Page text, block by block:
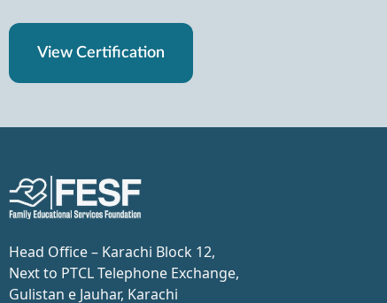
View Certification
Head Office – Karachi Block 12,
Next to PTCL Telephone Exchange,
Gulistan e Jauhar, Karachi​